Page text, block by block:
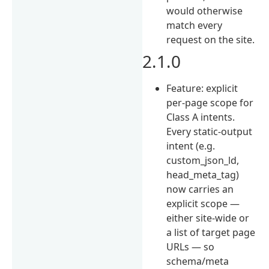
would otherwise
match every
request on the site.
2.1.0
Feature: explicit
per-page scope for
Class A intents.
Every static-output
intent (e.g.
custom_json_ld,
head_meta_tag)
now carries an
explicit scope —
either site-wide or
a list of target page
URLs — so
schema/meta